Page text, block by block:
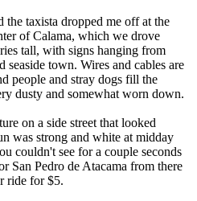
taxista dropped me off at the
of Calama, which we drove
tall, with signs hanging from
town. Wires and cables are
people and stray dogs fill the
dusty and somewhat worn down.
on a side street that looked
was strong and white at midday
couldn't see for a couple seconds
San Pedro de Atacama from there
ride for $5.